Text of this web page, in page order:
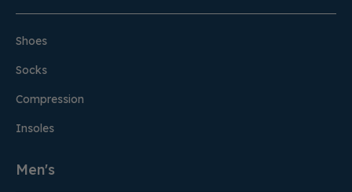
Shoes
Socks
Compression
Insoles
Men's